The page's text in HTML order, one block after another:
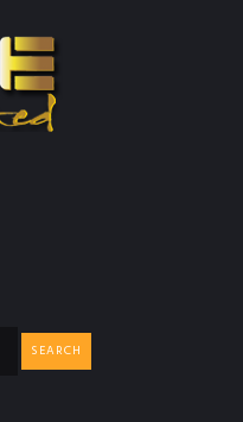
SEARCH